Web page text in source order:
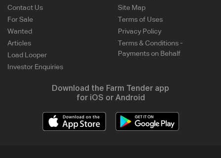
Contact Us
For Sale
Wanted
Articles
Load Looper
Investor Enquiries
Site Map
Terms of Uses
Privacy Policy
Terms & Conditions -
Payments on Behalf
Download the Farm Tender app
for iOS or Android